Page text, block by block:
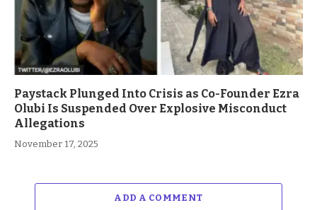
Paystack Plunged Into Crisis as Co-Founder Ezra
Olubi Is Suspended Over Explosive Misconduct
Allegations
November 17, 2025
ADD A COMMENT